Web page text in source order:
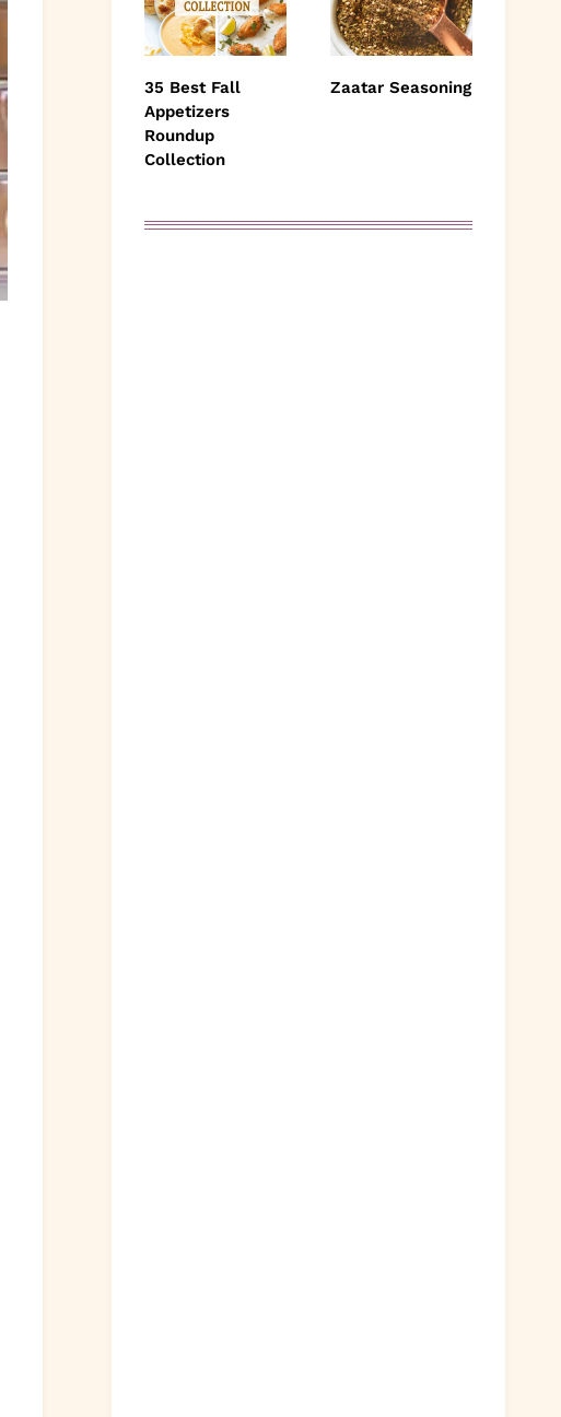
35 Best Fall
Appetizers
Roundup
Collection
Zaatar Seasoning